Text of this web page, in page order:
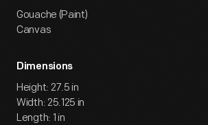
Gouache (Paint)
Canvas
Dimensions
Height: 27.5 in
Width: 25.125 in
Length: 1 in